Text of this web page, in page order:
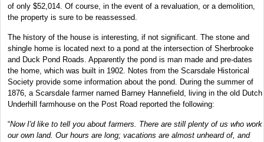
of only $52,014. Of course, in the event of a revaluation, or a demolition,
the property is sure to be reassessed.
The history of the house is interesting, if not significant. The stone and
shingle home is located next to a pond at the intersection of Sherbrooke
and Duck Pond Roads. Apparently the pond is man made and pre-dates
the home, which was built in 1902. Notes from the Scarsdale Historical
Society provide some information about the pond. During the summer of
1876, a Scarsdale farmer named Barney Hannefield, living in the old Dutch
Underhill farmhouse on the Post Road reported the following:
“Now I'd like to tell you about farmers. There are still plenty of us who work
our own land. Our hours are long; vacations are almost unheard of, and